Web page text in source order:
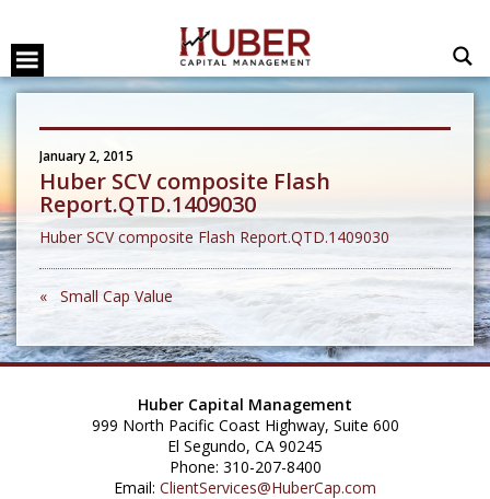
January 2, 2015
Huber SCV composite Flash
Report.QTD.1409030
Huber SCV composite Flash Report.QTD.1409030
« Small Cap Value
Huber Capital Management
999 North Pacific Coast Highway, Suite 600
El Segundo, CA 90245
Phone: 310-207-8400
Email: ClientServices@HuberCap.com